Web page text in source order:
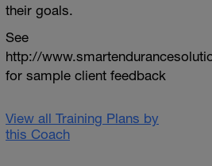
their goals.
See
http://
for sample client feedback
View all Training Plans by
this Coach